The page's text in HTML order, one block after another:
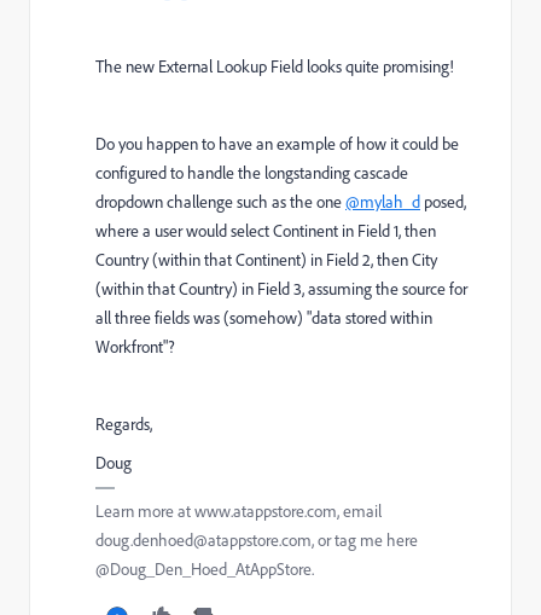
The new External Lookup Field looks quite promising!
Do you happen to have an example of how it could be
configured to handle the longstanding cascade
dropdown challenge such as the one@mylah_d posed,
where a user would select Continent in Field 1, then
Country (within that Continent) in Field 2, then City
(within that Country) in Field 3, assuming the source for
all three fields was (somehow) "data stored within
Workfront"?
Regards,
Doug
Learn more at www.atappstore.com, email
doug.denhoed@atappstore.com, or tag me here
@Doug_Den_Hoed_AtAppStore.